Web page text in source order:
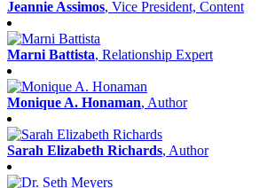
Jeannie Assimos, Vice President, Content
Marni Battista, Relationship Expert
Monique A. Honaman, Author
Sarah Elizabeth Richards, Author